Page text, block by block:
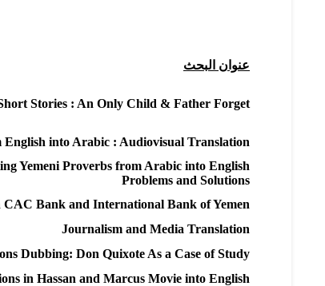
عنوان البحث
Stories : An Only Child & Father Forget
into Arabic : Audiovisual Translation
Yemeni Proverbs from Arabic into English :
Problems and Solutions
CAC Bank and International Bank of Yemen
Journalism and Media Translation
Dubbing: Don Quixote As a Case of Study
in Hassan and Marcus Movie into English